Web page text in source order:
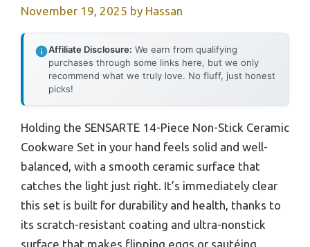
November 19, 2025 by Hassan
Affiliate Disclosure: We earn from qualifying
purchases through some links here, but we only
recommend what we truly love. No fluff, just honest
picks!
Holding the SENSARTE 14-Piece Non-Stick Ceramic
Cookware Set in your hand feels solid and well-
balanced, with a smooth ceramic surface that
catches the light just right. It’s immediately clear
this set is built for durability and health, thanks to
its scratch-resistant coating and ultra-nonstick
surface that makes flipping eggs or sautéing